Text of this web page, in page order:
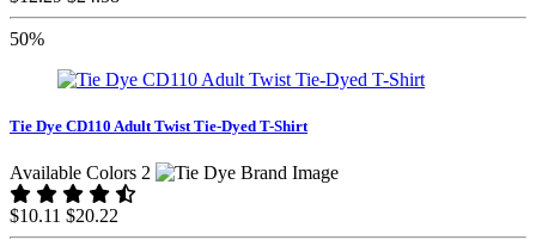
50%
Tie Dye CD110 Adult Twist Tie-Dyed T-Shirt
Available Colors 2
$10.11 $20.22